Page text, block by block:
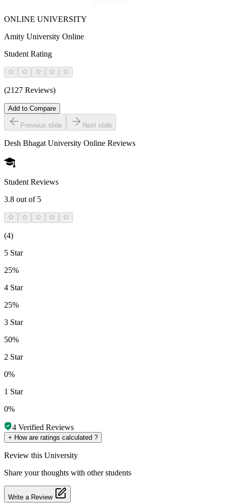
ONLINE UNIVERSITY
Amity University Online
Student Rating
(2127 Reviews)
Add to Compare
Previous slide Next slide
Desh Bhagat University Online Reviews
Student Reviews
3.8 out of 5
(4)
5 Star
25%
4 Star
25%
3 Star
50%
2 Star
0%
1 Star
0%
4 Verified Reviews
+ How are ratings calculated ?
Review this University
Share your thoughts with other students
Write a Review